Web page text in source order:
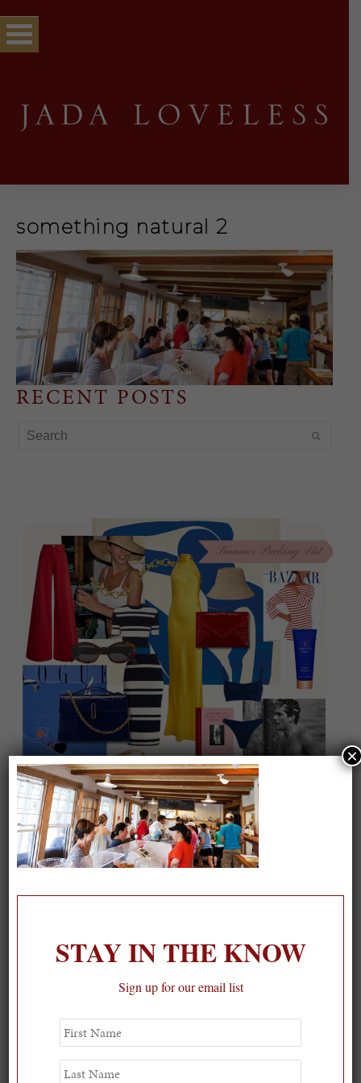
something natural 2
RECENT POSTS
On our packing list this summer
1
STAY IN THE KNOW
Sign up for our email list
First
Name
Last
×